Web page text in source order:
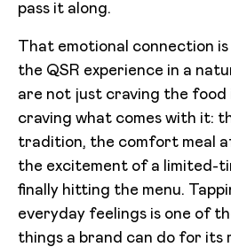
pass it along.
That emotional connection
the QSR experience in a
are not just craving the food
craving what comes with it:
tradition, the comfort meal
the excitement of a limited-
finally hitting the menu.
everyday feelings is one of
things a brand can do for its